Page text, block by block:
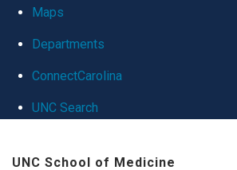
globalMaps
Departments
ConnectCarolina
UNC Search
UNC School of Medicine